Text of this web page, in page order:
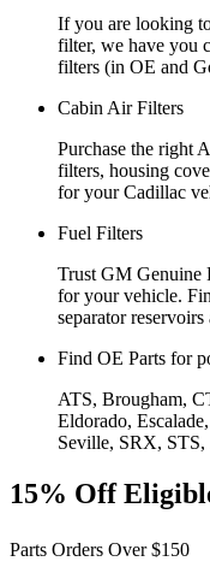
If you are looking
filter, we have you
filters (in OE and
Cabin Air Filters
Purchase the right
filters, housing
for your Cadillac
Fuel Filters
Trust GM Genuine
for your vehicle.
separator reservoirs
Find OE Parts for
ATS, Brougham,
Eldorado,
Seville, SRX,
15% Off
Parts Orders Over $150